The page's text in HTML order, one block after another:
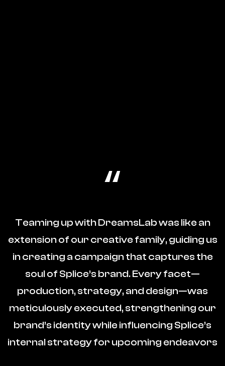
“
Teaming up with DreamsLab was like an
extension of our creative family, guiding us
in creating a campaign that captures the
soul of Splice’s brand. Every facet—
production, strategy, and design—was
meticulously executed, strengthening our
brand’s identity while influencing Splice’s
internal strategy for upcoming endeavors